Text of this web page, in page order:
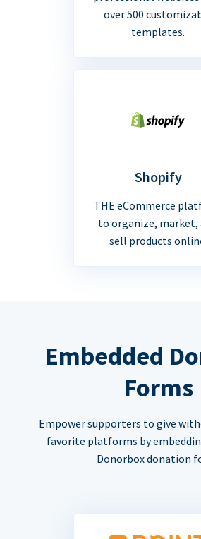
over 500
templates.
Shopify
THE eCommerce
to organize, market,
sell products
Embedded
Forms
Empower supporters to give
favorite platforms by
Donorbox donation